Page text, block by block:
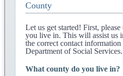
County
Let us get started! First,
you live in. This will assist us
the correct contact
Department of Social Services.
What county do you live in?